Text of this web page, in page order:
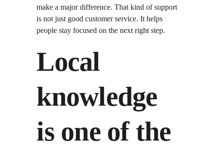
make a major difference. That kind of support
is not just good customer service. It helps
people stay focused on the next right step.
Local
knowledge
is one of the